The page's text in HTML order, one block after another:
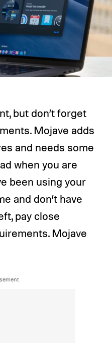
but don’t forget
Mojave adds
and needs some
when you are
been using your
and don’t have
pay close
Mojave